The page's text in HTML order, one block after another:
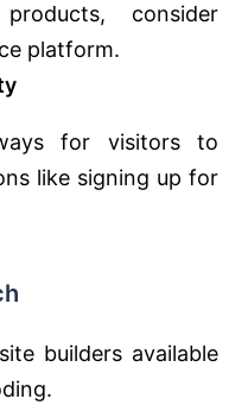
consider
platform.
for visitors to
like signing up for
builders available